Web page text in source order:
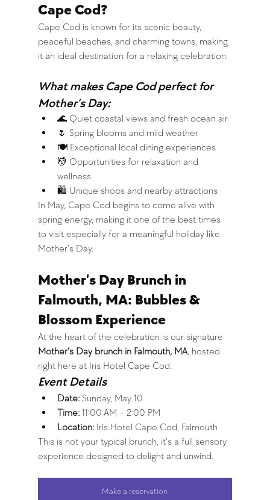
Cape Cod?
Cape Cod is known for its scenic beauty,
peaceful beaches, and charming towns, making
it an ideal destination for a relaxing celebration.
What makes Cape Cod perfect for
Mother’s Day:
🌊 Quiet coastal views and fresh ocean air
🌷 Spring blooms and mild weather
🍽️ Exceptional local dining experiences
💆 Opportunities for relaxation and
wellness
🛍️ Unique shops and nearby attractions
In May, Cape Cod begins to come alive with
spring energy, making it one of the best times
to visit especially for a meaningful holiday like
Mother’s Day.
Mother’s Day Brunch in
Falmouth, MA: Bubbles &
Blossom Experience
At the heart of the celebration is our signature
Mother’s Day brunch in Falmouth, MA, hosted
right here at Iris Hotel Cape Cod.
Event Details
Date: Sunday, May 10
Time: 11:00 AM – 2:00 PM
Location: Iris Hotel Cape Cod, Falmouth
This is not your typical brunch, it’s a full sensory
experience designed to delight and unwind.
Make a reservation